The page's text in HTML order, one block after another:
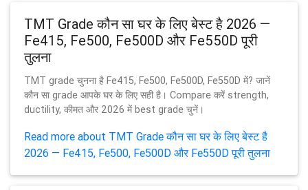
TMT Grade कौन सा घर के लिए बेस्ट है 2026 —
Fe415, Fe500, Fe500D और Fe550D पूरी
तुलना
TMT grade चुनना है Fe415, Fe500, Fe500D, Fe550D में? जानें
कौन सा grade आपके घर के लिए सही है। Compare करें strength,
ductility, कीमत और 2026 में best grade चुनें।
Read more about TMT Grade कौन सा घर के लिए बेस्ट है
2026 — Fe415, Fe500, Fe500D और Fe550D पूरी तुलना